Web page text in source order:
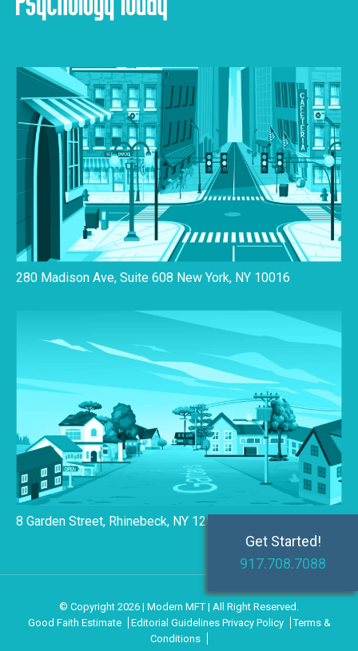
Get Started!
917.708.7088
280 Madison Ave, Suite 608 New York, NY 10016
8 Garden Street, Rhinebeck, NY 12572
© Copyright 2026 | Modern MFT | All Right Reserved.
Good Faith Estimate
Editorial Guidelines Privacy Policy
Terms &
Conditions